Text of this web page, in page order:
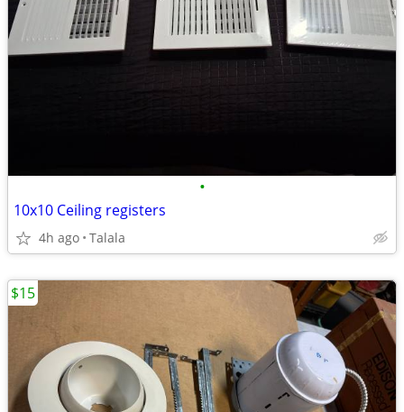
•
10x10 Ceiling registers
4h ago Talala
$15